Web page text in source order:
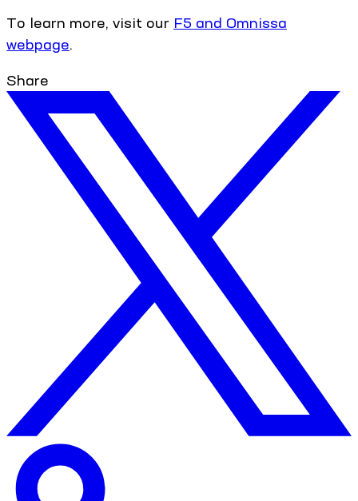
To learn more, visit our F5 and Omnissa
webpage.
Share